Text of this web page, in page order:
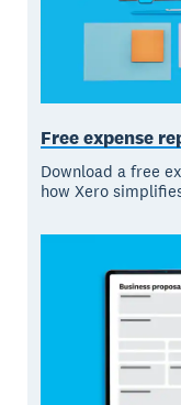
Free expense
Download a free
how Xero